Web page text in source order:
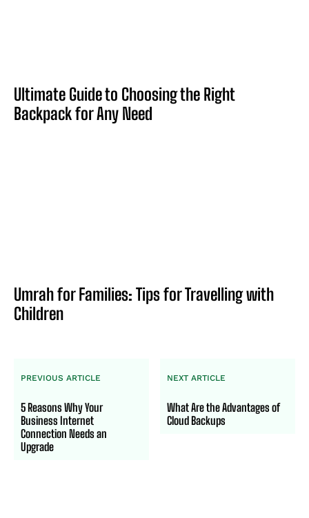
Ultimate Guide to Choosing the Right
Backpack for Any Need
Umrah for Families: Tips for Travelling with
Children
PREVIOUS ARTICLE
5 Reasons Why Your
Business Internet
Connection Needs an
Upgrade
NEXT ARTICLE
What Are the Advantages of
Cloud Backups